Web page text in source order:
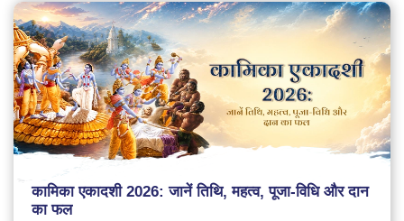
कामिका एकादशी 2026: जानें तिथि, महत्व, पूजा-विधि और दान
का फल